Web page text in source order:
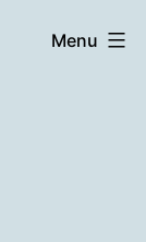
Menu